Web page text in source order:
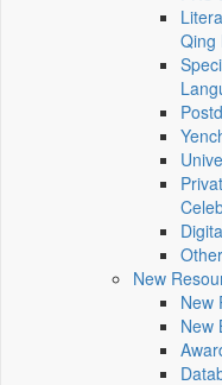
Qing
New
New
New